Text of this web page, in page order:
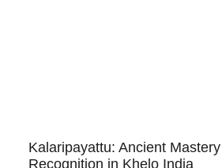
Kalaripayattu: Ancient
Recognition in Khelo India